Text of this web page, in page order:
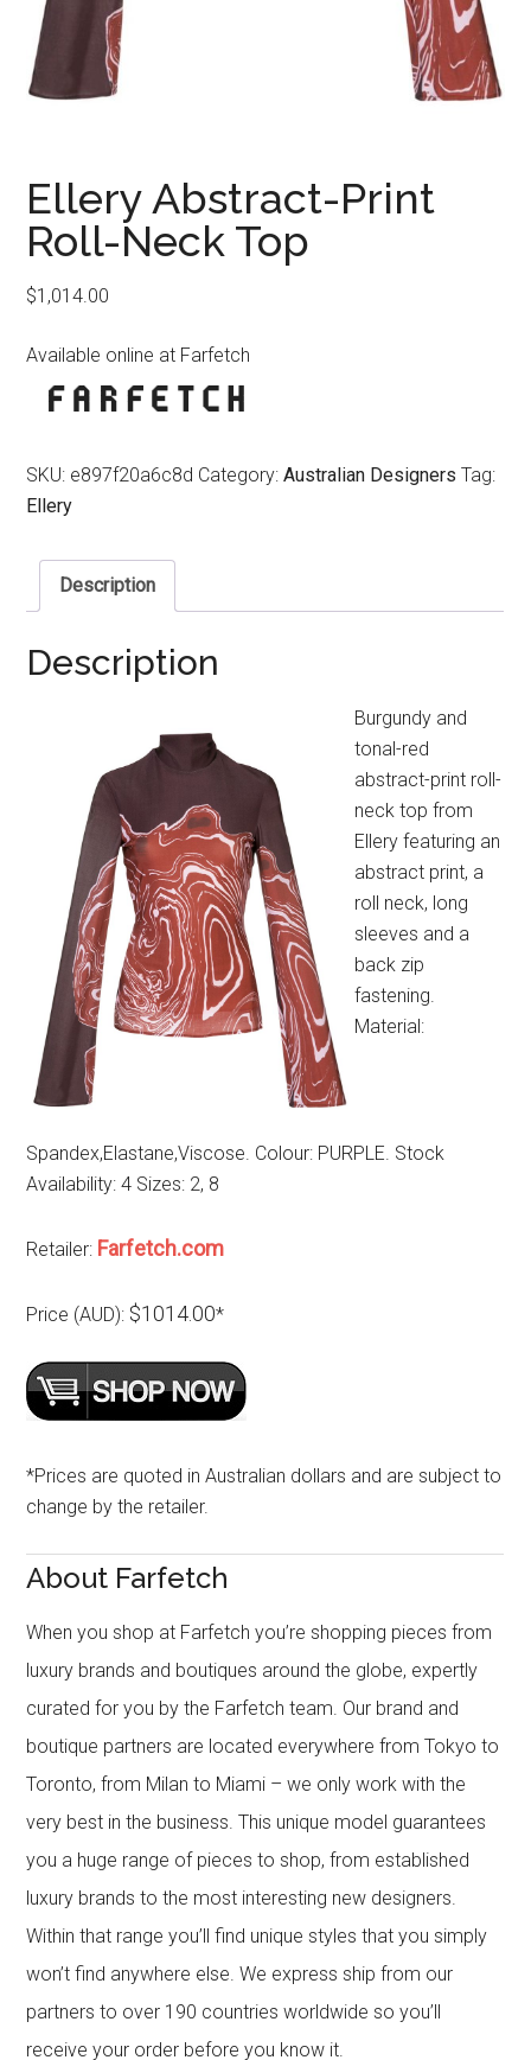
Ellery Abstract-Print
Roll-Neck Top
$1,014.00
Available online at Farfetch
SKU: e897f20a6c8d Category:Australian Designers Tag:
Ellery
Description
Description
Burgundy and
tonal-red
abstract-print roll-
neck top from
Ellery featuring an
abstract print, a
roll neck, long
sleeves and a
back zip
fastening.
Material:
Spandex,Elastane,Viscose. Colour: PURPLE. Stock
Availability: 4 Sizes: 2, 8
Retailer: Farfetch.com
Price (AUD): $1014.00*
*Prices are quoted in Australian dollars and are subject to
change by the retailer.
About Farfetch
When you shop at Farfetch you’re shopping pieces from
luxury brands and boutiques around the globe, expertly
curated for you by the Farfetch team. Our brand and
boutique partners are located everywhere from Tokyo to
Toronto, from Milan to Miami – we only work with the
very best in the business. This unique model guarantees
you a huge range of pieces to shop, from established
luxury brands to the most interesting new designers.
Within that range you’ll find unique styles that you simply
won’t find anywhere else. We express ship from our
partners to over 190 countries worldwide so you’ll
receive your order before you know it.